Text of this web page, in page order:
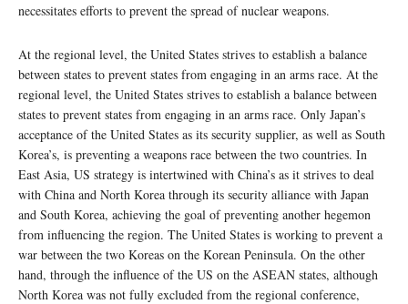
necessitates efforts to prevent the spread of nuclear weapons.
At the regional level, the United States strives to establish a balance
between states to prevent states from engaging in an arms race. At the
regional level, the United States strives to establish a balance between
states to prevent states from engaging in an arms race. Only Japan’s
acceptance of the United States as its security supplier, as well as South
Korea’s, is preventing a weapons race between the two countries. In
East Asia, US strategy is intertwined with China’s as it strives to deal
with China and North Korea through its security alliance with Japan
and South Korea, achieving the goal of preventing another hegemon
from influencing the region. The United States is working to prevent a
war between the two Koreas on the Korean Peninsula. On the other
hand, through the influence of the US on the ASEAN states, although
North Korea was not fully excluded from the regional conference,